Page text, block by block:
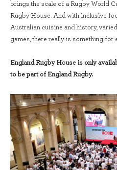
brings the scale of a Rugby World
Rugby House. And with inclusive
Australian cuisine and history,
games, there really is something for
England Rugby House is only
to be part of England Rugby.